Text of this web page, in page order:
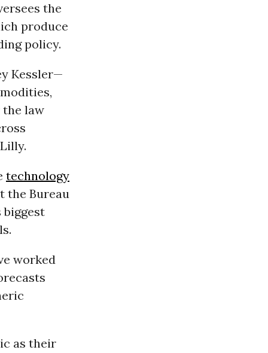
the
produce
policy.
Kessler—
law
technology
the Bureau
biggest
worked
as their